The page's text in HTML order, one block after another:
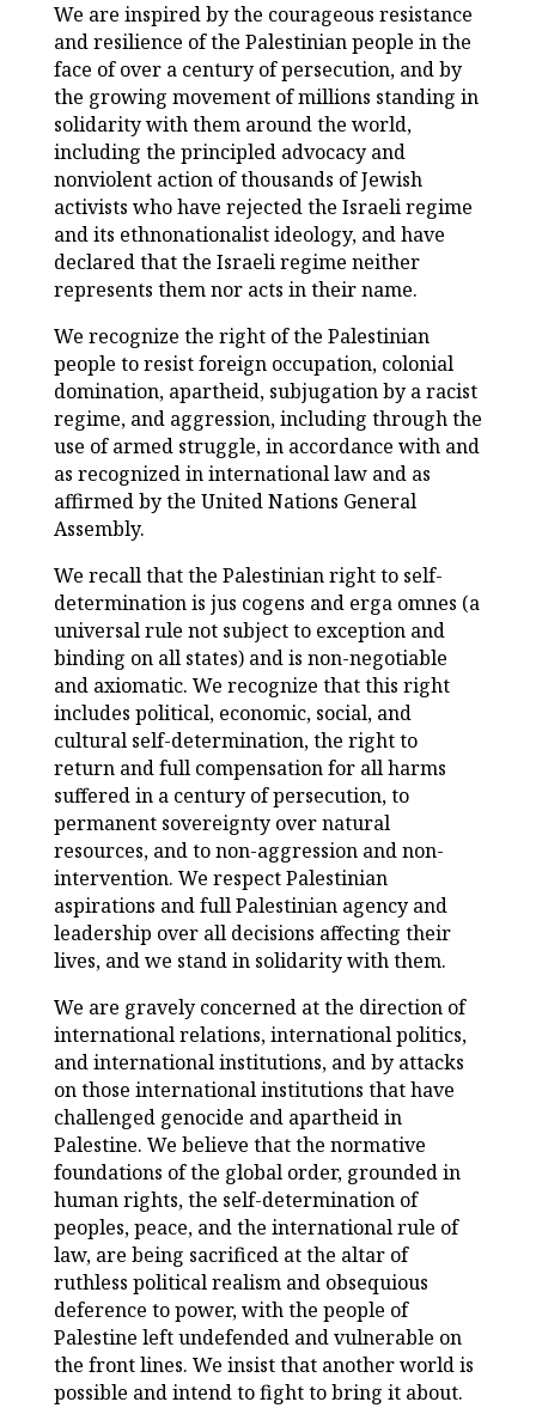
We are inspired by the courageous resistance
and resilience of the Palestinian people in the
face of over a century of persecution, and by
the growing movement of millions standing in
solidarity with them around the world,
including the principled advocacy and
nonviolent action of thousands of Jewish
activists who have rejected the Israeli regime
and its ethnonationalist ideology, and have
declared that the Israeli regime neither
represents them nor acts in their name.
We recognize the right of the Palestinian
people to resist foreign occupation, colonial
domination, apartheid, subjugation by a racist
regime, and aggression, including through the
use of armed struggle, in accordance with and
as recognized in international law and as
affirmed by the United Nations General
Assembly.
We recall that the Palestinian right to self-
determination is jus cogens and erga omnes (a
universal rule not subject to exception and
binding on all states) and is non-negotiable
and axiomatic. We recognize that this right
includes political, economic, social, and
cultural self-determination, the right to
return and full compensation for all harms
suffered in a century of persecution, to
permanent sovereignty over natural
resources, and to non-aggression and non-
intervention. We respect Palestinian
aspirations and full Palestinian agency and
leadership over all decisions affecting their
lives, and we stand in solidarity with them.
We are gravely concerned at the direction of
international relations, international politics,
and international institutions, and by attacks
on those international institutions that have
challenged genocide and apartheid in
Palestine. We believe that the normative
foundations of the global order, grounded in
human rights, the self-determination of
peoples, peace, and the international rule of
law, are being sacrificed at the altar of
ruthless political realism and obsequious
deference to power, with the people of
Palestine left undefended and vulnerable on
the front lines. We insist that another world is
possible and intend to fight to bring it about.